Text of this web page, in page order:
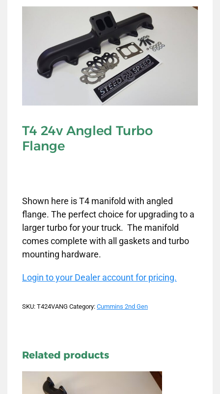
T4 24v Angled Turbo
Flange
Shown here is T4 manifold with angled
flange. The perfect choice for upgrading to a
larger turbo for your truck. The manifold
comes complete with all gaskets and turbo
mounting hardware.
Login to your Dealer account for pricing.
SKU: T424VANG Category: Cummins 2nd Gen
Related products